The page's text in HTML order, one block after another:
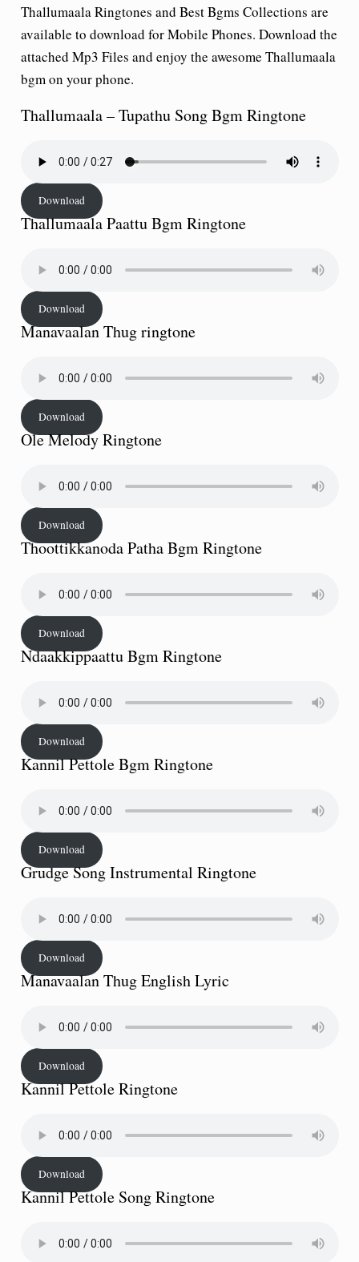
Thallumaala Ringtones and Best Bgms Collections are
available to download for Mobile Phones. Download the
attached Mp3 Files and enjoy the awesome Thallumaala
bgm on your phone.
Thallumaala – Tupathu Song Bgm Ringtone
Download
Thallumaala Paattu Bgm Ringtone
Download
Manavaalan Thug ringtone
Download
Ole Melody Ringtone
Download
Thoottikkanoda Patha Bgm Ringtone
Download
Ndaakkippaattu Bgm Ringtone
Download
Kannil Pettole Bgm Ringtone
Download
Grudge Song Instrumental Ringtone
Download
Manavaalan Thug English Lyric
Download
Kannil Pettole Ringtone
Download
Kannil Pettole Song Ringtone